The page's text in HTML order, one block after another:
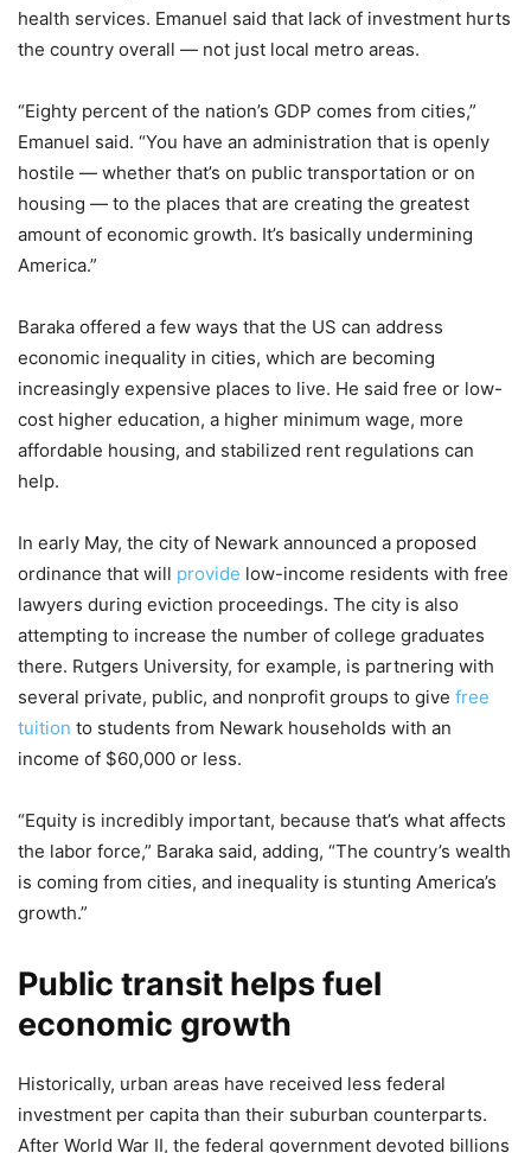
health services. Emanuel said that lack of investment hurts
the country overall — not just local metro areas.
“Eighty percent of the nation’s GDP comes from cities,”
Emanuel said. “You have an administration that is openly
hostile — whether that’s on public transportation or on
housing — to the places that are creating the greatest
amount of economic growth. It’s basically undermining
America.”
Baraka offered a few ways that the US can address
economic inequality in cities, which are becoming
increasingly expensive places to live. He said free or low-
cost higher education, a higher minimum wage, more
affordable housing, and stabilized rent regulations can
help.
In early May, the city of Newark announced a proposed
ordinance that will provide low-income residents with free
lawyers during eviction proceedings. The city is also
attempting to increase the number of college graduates
there. Rutgers University, for example, is partnering with
several private, public, and nonprofit groups to give free
tuition to students from Newark households with an
income of $60,000 or less.
“Equity is incredibly important, because that’s what affects
the labor force,” Baraka said, adding, “The country’s wealth
is coming from cities, and inequality is stunting America’s
growth.”
Public transit helps fuel
economic growth
Historically, urban areas have received less federal
investment per capita than their suburban counterparts.
After World War II, the federal government devoted billions